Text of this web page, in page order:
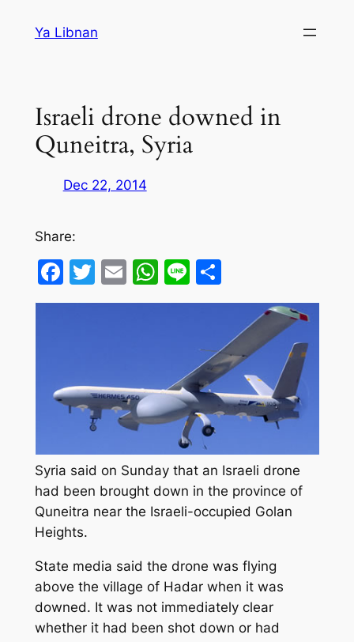
Ya Libnan
Israeli drone downed in
Quneitra, Syria
Dec 22, 2014
Share:
Facebook
Twitter
EmailWhatsApp
LineShare
Syria said on Sunday that an Israeli drone
had been brought down in the province of
Quneitra near the Israeli-occupied Golan
Heights.
State media said the drone was flying
above the village of Hadar when it was
downed. It was not immediately clear
whether it had been shot down or had